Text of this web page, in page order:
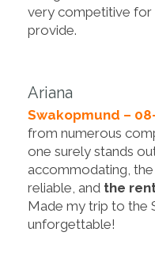
very competitive for
provide.
Ariana
Swakopmund –
from numerous
one surely stands
accommodating,
reliable, and the
Made my trip to the
unforgettable!